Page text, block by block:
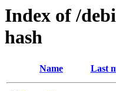
Index of /
hash
Name Last